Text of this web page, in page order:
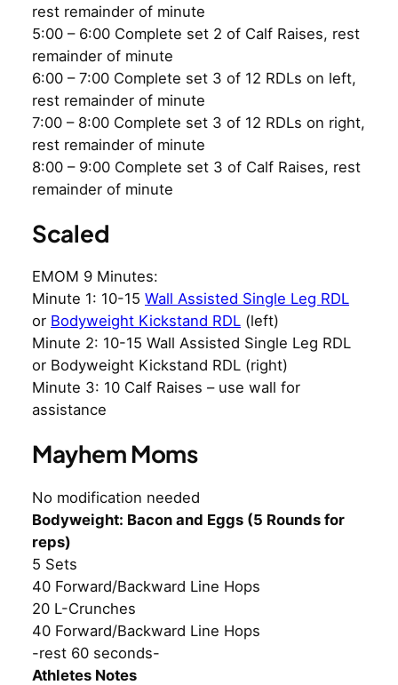
rest remainder of minute
5:00 – 6:00 Complete set 2 of Calf Raises, rest
remainder of minute
6:00 – 7:00 Complete set 3 of 12 RDLs on left,
rest remainder of minute
7:00 – 8:00 Complete set 3 of 12 RDLs on right,
rest remainder of minute
8:00 – 9:00 Complete set 3 of Calf Raises, rest
remainder of minute
Scaled
EMOM 9 Minutes:
Minute 1: 10-15 Wall Assisted Single Leg RDL
or Bodyweight Kickstand RDL (left)
Minute 2: 10-15 Wall Assisted Single Leg RDL
or Bodyweight Kickstand RDL (right)
Minute 3: 10 Calf Raises – use wall for
assistance
Mayhem Moms
No modification needed
Bodyweight: Bacon and Eggs (5 Rounds for
reps)
5 Sets
40 Forward/Backward Line Hops
20 L-Crunches
40 Forward/Backward Line Hops
-rest 60 seconds-
Athletes Notes